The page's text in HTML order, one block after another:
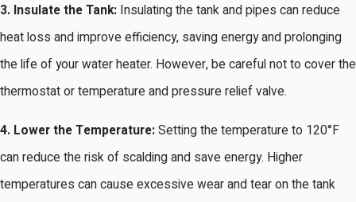
3. Insulate the Tank: Insulating the tank and pipes can reduce
heat loss and improve efficiency, saving energy and prolonging
the life of your water heater. However, be careful not to cover the
thermostat or temperature and pressure relief valve.
4. Lower the Temperature:Setting the temperature to 120°F
can reduce the risk of scalding and save energy. Higher
temperatures can cause excessive wear and tear on the tank